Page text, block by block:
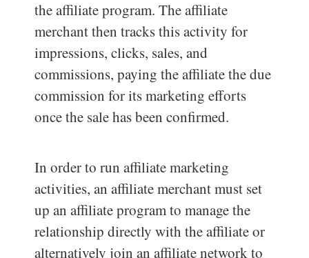
the affiliate program. The affiliate
merchant then tracks this activity for
impressions, clicks, sales, and
commissions, paying the affiliate the due
commission for its marketing efforts
once the sale has been confirmed.
In order to run affiliate marketing
activities, an affiliate merchant must set
up an affiliate program to manage the
relationship directly with the affiliate or
alternatively join an affiliate network to